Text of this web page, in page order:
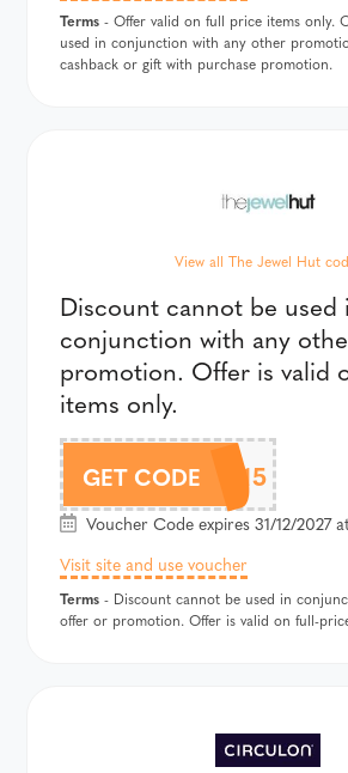
Terms - Offer valid on full price items only.
used in conjunction with any other
cashback or gift with purchase promotion.
View all The Jewel Hut
Discount cannot be used
conjunction with any
promotion. Offer is valid
items only.
GET CODE
CHLOBO15
Voucher Code expires 31/12/2027
Visit site and use voucher
Terms - Discount cannot be used in
offer or promotion. Offer is valid on full-